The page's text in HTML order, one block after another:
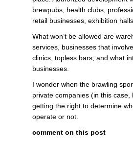
brewpubs, health clubs,
retail businesses, exhibition
What won’t be allowed are
services, businesses that
clinics, topless bars, and what
businesses.
I wonder when the brawling
private companies (in this
getting the right to determine
operate or not.
comment on this post